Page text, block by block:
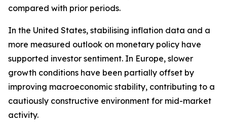
compared with prior periods.
In the United States, stabilising inflation data and a
more measured outlook on monetary policy have
supported investor sentiment. In Europe, slower
growth conditions have been partially offset by
improving macroeconomic stability, contributing to a
cautiously constructive environment for mid-market
activity.